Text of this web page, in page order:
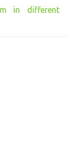
in different